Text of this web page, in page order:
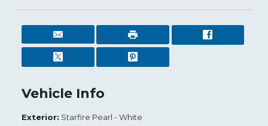
Vehicle Info
Exterior: Starfire Pearl - White